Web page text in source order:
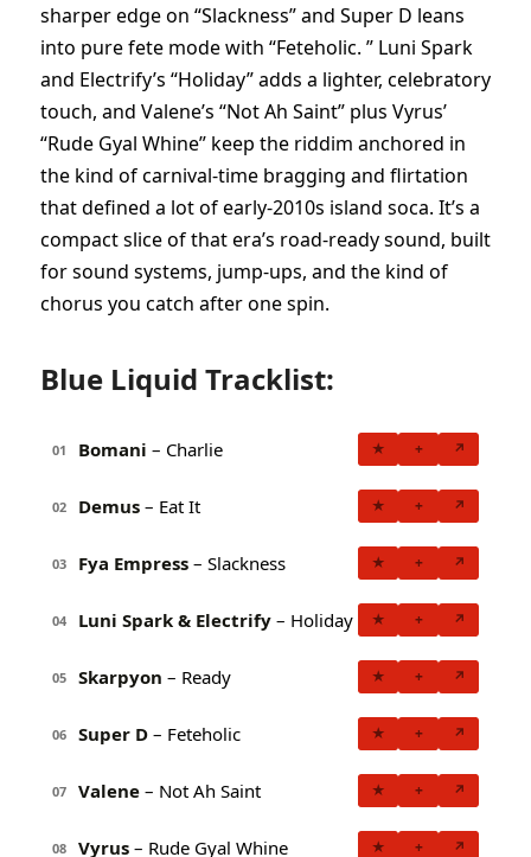
sharper edge on “Slackness” and Super D leans
into pure fete mode with “Feteholic. ” Luni Spark
and Electrify’s “Holiday” adds a lighter, celebratory
touch, and Valene’s “Not Ah Saint” plus Vyrus’
“Rude Gyal Whine” keep the riddim anchored in
the kind of carnival-time bragging and flirtation
that defined a lot of early-2010s island soca. It’s a
compact slice of that era’s road-ready sound, built
for sound systems, jump-ups, and the kind of
chorus you catch after one spin.
Blue Liquid Tracklist:
01 Bomani – Charlie ★ + ↗
02 Demus – Eat It ★ + ↗
03 Fya Empress – Slackness ★ + ↗
04 Luni Spark & Electrify – Holiday ★ + ↗
05 Skarpyon – Ready ★ + ↗
06 Super D – Feteholic ★ + ↗
07 Valene – Not Ah Saint ★ + ↗
08 Vyrus – Rude Gyal Whine ★ + ↗